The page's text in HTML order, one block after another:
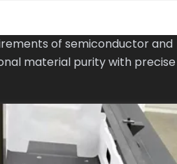
of semiconductor and
material purity with precise